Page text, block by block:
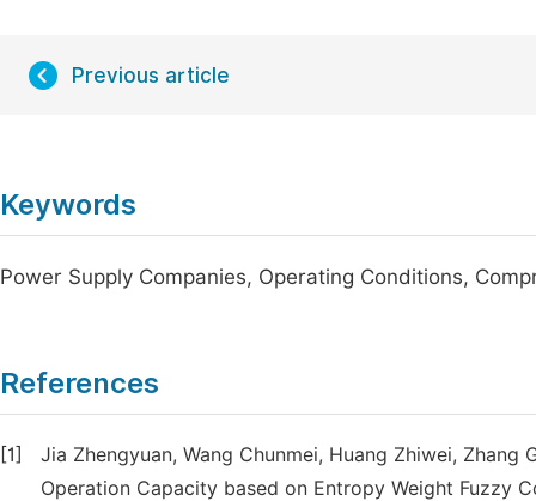
Previous article
Keywords
Power Supply Companies, Operating Conditions,
References
[1]
Jia Zhengyuan, Wang Chunmei, Huang Zhiwei,
Operation Capacity based on Entropy Weight Fuzzy